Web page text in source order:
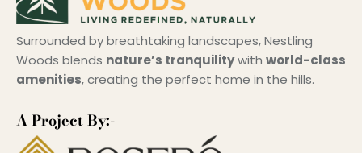
Surrounded by breathtaking landscapes, Nestling
Woods blends nature’s tranquilitywith world-class
amenities, creating the perfect home in the hills.
A Project By:-